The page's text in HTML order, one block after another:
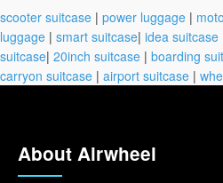
scooter suitcase | power luggage |
luggage | smart suitcase| idea suitcase
suitcase| 20inch suitcase | boarding
carryon suitcase | airport suitcase |
About Airwheel